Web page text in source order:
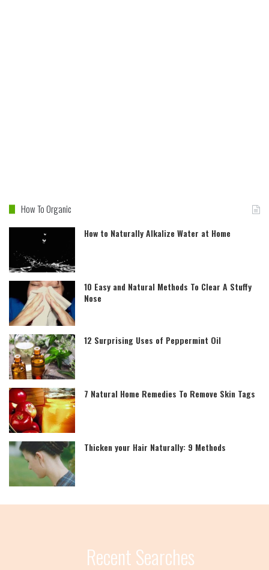
How To Organic
How to Naturally Alkalize Water at Home
10 Easy and Natural Methods To Clear A Stuffy
Nose
12 Surprising Uses of Peppermint Oil
7 Natural Home Remedies To Remove Skin Tags
Thicken your Hair Naturally: 9 Methods
Recent Searches